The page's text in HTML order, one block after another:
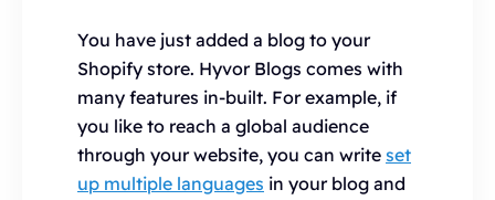
You have just added a blog to your
Shopify store. Hyvor Blogs comes with
many features in-built. For example, if
you like to reach a global audience
through your website, you can write set
up multiple languages in your blog and